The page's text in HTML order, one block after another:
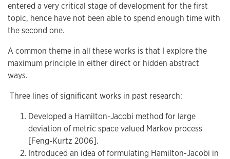
entered a very critical stage of development for the first
topic, hence have not been able to spend enough time with
the second one.
A common theme in all these works is that I explore the
maximum principle in either direct or hidden abstract
ways.
Three lines of significant works in past research:
Developed a Hamilton-Jacobi method for large
deviation of metric space valued Markov process
[Feng-Kurtz 2006].
Introduced an idea of formulating Hamilton-Jacobi in